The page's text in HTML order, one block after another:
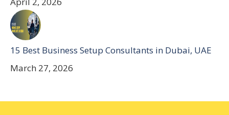
15 Best Business Setup Consultants in Dubai, UAE
March 27, 2026